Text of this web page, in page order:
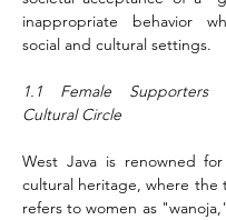
inappropriate behavior
social and cultural settings.
1.1 Female Supporters
Cultural Circle
West Java is renowned
cultural heritage, where the
refers to women as